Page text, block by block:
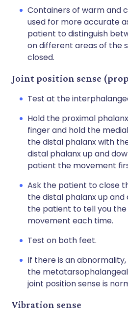
Containers of warm and
used for more accurate
patient to distinguish
on different areas of the
closed.
Joint position sense
Test at the
Hold the proximal
finger and hold the
the distal phalanx with
distal phalanx up and
patient the movement
Ask the patient to close
the distal phalanx up and
the patient to tell you
movement each time.
Test on both feet.
If there is an
the
joint position sense is
Vibration sense